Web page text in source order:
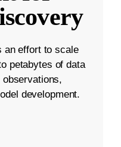
an effort to scale
petabytes of data
development.